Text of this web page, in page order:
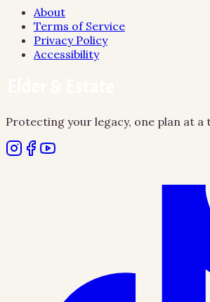
About
Terms of Service
Privacy Policy
Accessibility
Protecting your legacy, one plan at a